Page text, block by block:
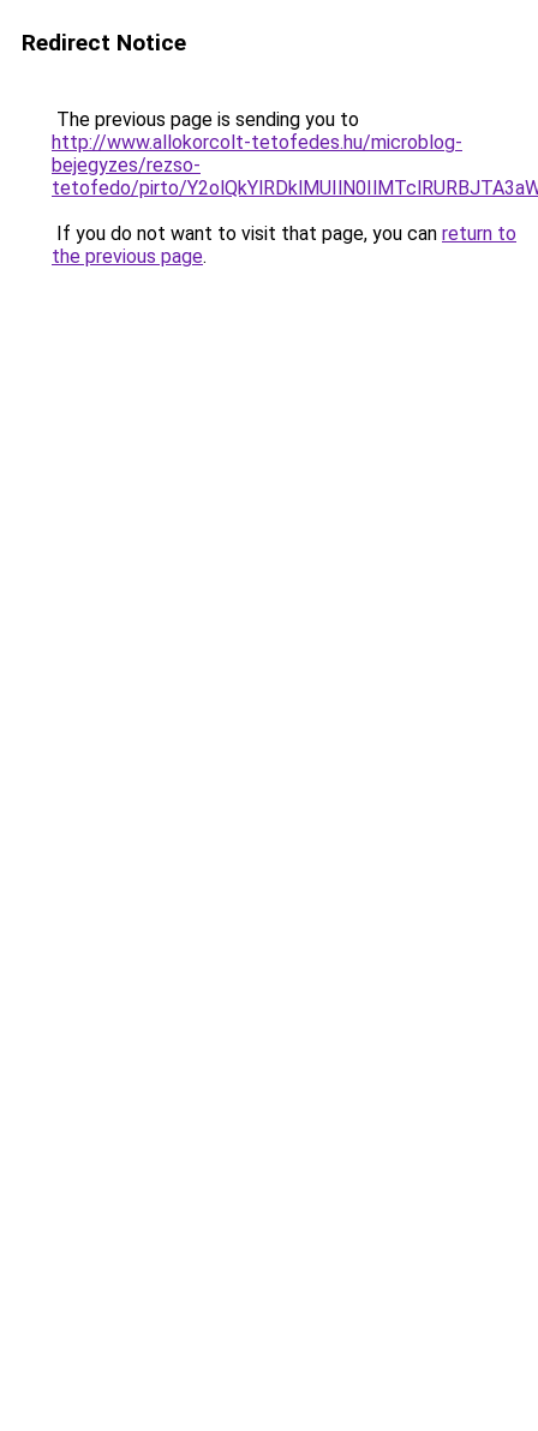
Redirect Notice
The previous page is sending you to
http://www.allokorcolt-tetofedes.hu/microblog-
bejegyzes/rezso-
tetofedo/pirto/
If you do not want to visit that page, you can return to
the previous page.